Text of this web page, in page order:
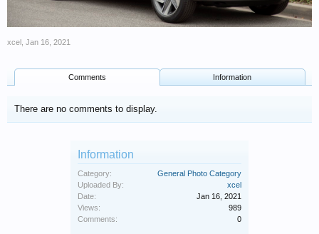
xcel Jan 16, 2021
Comments Information
There are no comments to display.
Information
Category:
General Photo Category
Uploaded By:
xcel
Date:
Jan 16, 2021
Views:
989
Comments:
0